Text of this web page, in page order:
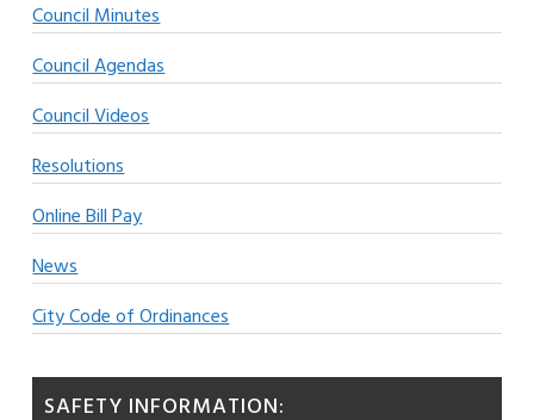
Council Minutes
Council Agendas
Council Videos
Resolutions
Online Bill Pay
News
City Code of Ordinances
SAFETY INFORMATION: